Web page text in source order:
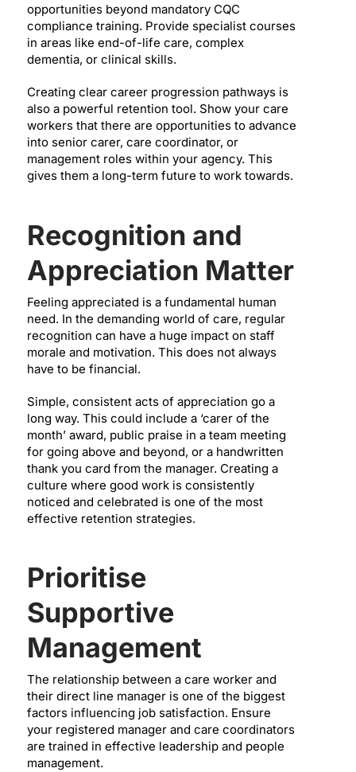
opportunities beyond mandatory CQC
compliance training. Provide specialist courses
in areas like end-of-life care, complex
dementia, or clinical skills.
Creating clear career progression pathways is
also a powerful retention tool. Show your care
workers that there are opportunities to advance
into senior carer, care coordinator, or
management roles within your agency. This
gives them a long-term future to work towards.
Recognition and
Appreciation Matter
Feeling appreciated is a fundamental human
need. In the demanding world of care, regular
recognition can have a huge impact on staff
morale and motivation. This does not always
have to be financial.
Simple, consistent acts of appreciation go a
long way. This could include a ‘carer of the
month’ award, public praise in a team meeting
for going above and beyond, or a handwritten
thank you card from the manager. Creating a
culture where good work is consistently
noticed and celebrated is one of the most
effective retention strategies.
Prioritise
Supportive
Management
The relationship between a care worker and
their direct line manager is one of the biggest
factors influencing job satisfaction. Ensure
your registered manager and care coordinators
are trained in effective leadership and people
management.